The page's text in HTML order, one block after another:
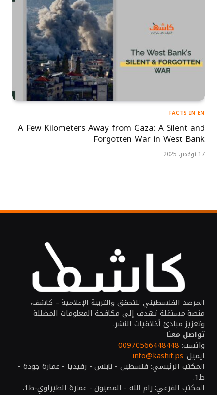
FACTS IN EN
A Few Kilometers Away from Gaza: A Silent and
Forgotten War in West Bank
17 نوفمبر، 2025
المرصد الفلسطيني للتحقق والتربية الإعلامية – كاشف،
منصة مستقلة تهدف إلى مكافحة المعلومات المضللة
وتعزيز مبادئ أخلاقيات النشر.
تواصل معنا
واتسب: 00970566448448
ايميل: info@kashif.ps
المكتب الرئيسي: فلسطين - نابلس - رفيديا - عمارة جودة -
ط1.
المكتب الفرعي: رام الله - المصيون - عمارة الطيراوي-ط1.